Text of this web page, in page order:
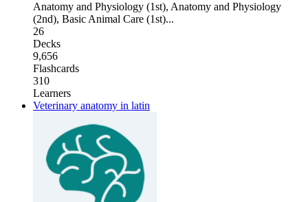
Anatomy and Physiology (1st), Anatomy and Physiology
(2nd), Basic Animal Care (1st)...
26
Decks
9,656
Flashcards
310
Learners
Veterinary anatomy in latin